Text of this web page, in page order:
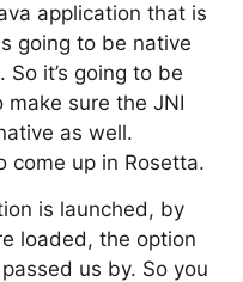
application that is
going to be native
it’s going to be
sure the JNI
as well.
come up in Rosetta.
is launched, by
loaded, the option
us by. So you